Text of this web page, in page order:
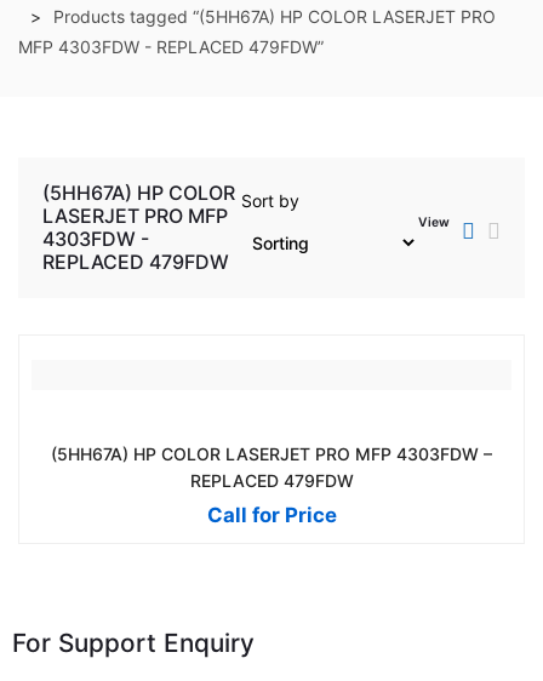
Products tagged “(5HH67A) HP COLOR LASERJET PRO
MFP 4303FDW - REPLACED 479FDW”
(5HH67A) HP COLOR
LASERJET PRO MFP
4303FDW -
REPLACED 479FDW
Sort by
View
(5HH67A) HP COLOR LASERJET PRO MFP 4303FDW –
REPLACED 479FDW
Call for Price
For Support Enquiry